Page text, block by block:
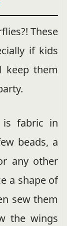
These
if kids
them
is fabric in
beads, a
any other
a shape of
sew them
the wings